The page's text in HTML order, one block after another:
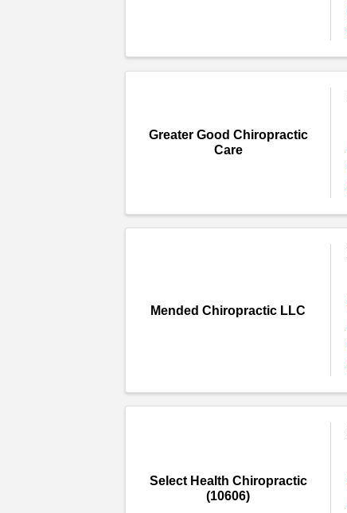
Greater Good Chiropractic
Care
Mended Chiropractic LLC
Select Health Chiropractic
(10606)